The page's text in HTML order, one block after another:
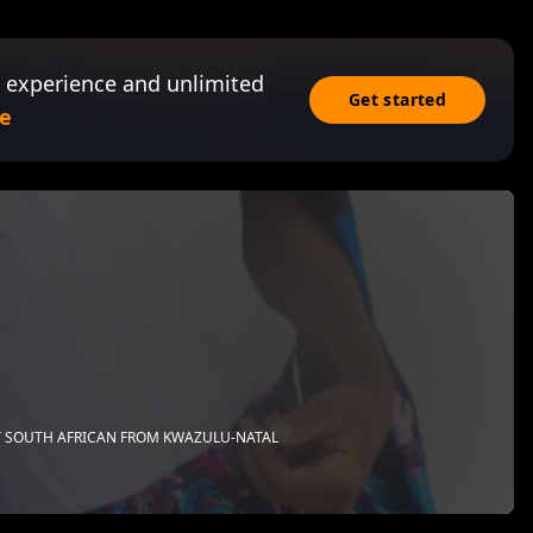
and unlimited
Get started
AFRICAN FROM KWAZULU-NATAL